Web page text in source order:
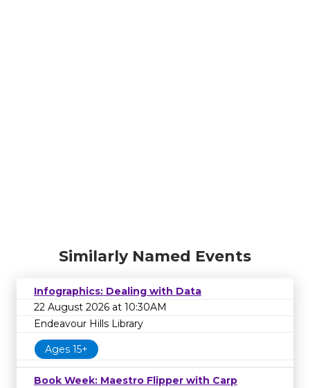
Similarly Named Events
Infographics: Dealing with Data
22 August 2026 at 10:30AM
Endeavour Hills Library
Ages 15+
Book Week: Maestro Flipper with Carp